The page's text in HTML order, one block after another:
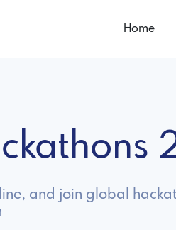
Home
and join global